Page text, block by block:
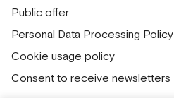
Public offer
Personal Data Processing Policy
Cookie usage policy
Consent to receive newsletters